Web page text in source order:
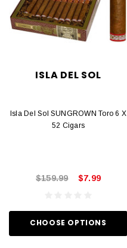
ISLA DEL SOL
Isla Del Sol SUNGROWN Toro 6 X
52 Cigars
$159.99 $7.99
CHOOSE OPTIONS